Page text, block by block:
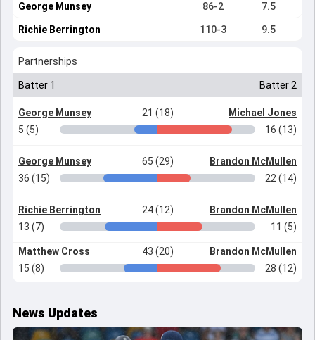
George Munsey 86-2 7.5
Richie Berrington 110-3 9.5
Partnerships
Batter 1 Batter 2
George Munsey 21 (18)
Michael Jones
5 (5)
16 (13)
George Munsey 65 (29)
Brandon McMullen
36 (15)
22 (14)
Richie Berrington 24 (12)
Brandon McMullen
13 (7)
11 (5)
Matthew Cross 43 (20)
Brandon McMullen
15 (8)
28 (12)
News Updates